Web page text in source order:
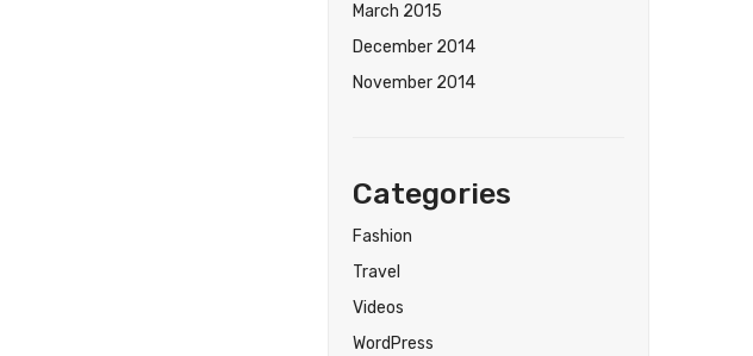
March 2015
December 2014
November 2014
Categories
Fashion
Travel
Videos
WordPress